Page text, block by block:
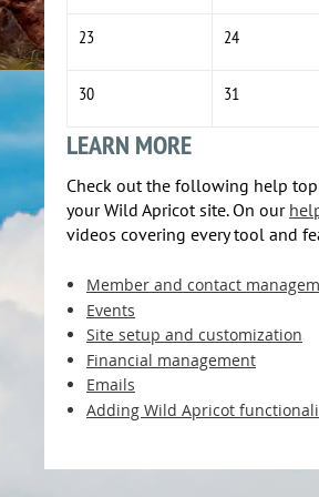
23 24
30 31
LEARN MORE
Check out the following help
your Wild Apricot site. On our
videos covering every tool and
Member and contact
Events
Site setup and customization
Financial management
Emails
Adding Wild Apricot